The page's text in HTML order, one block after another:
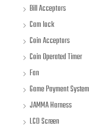
Bill Acceptors
Cam lock
Coin Acceptors
Coin Operated Timer
Fan
Game Payment System
JAMMA Harness
LCD Screen